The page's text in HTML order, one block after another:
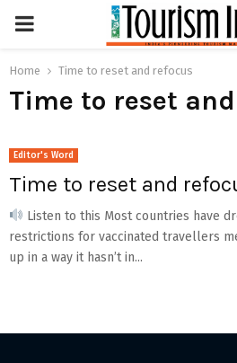
PRIMARY
MENU
Home Time to reset and refocus
Time to reset
Editor's Word
Time to reset and
Listen to this Most countries have
restrictions for vaccinated travellers
up in a way it hasn’t in...